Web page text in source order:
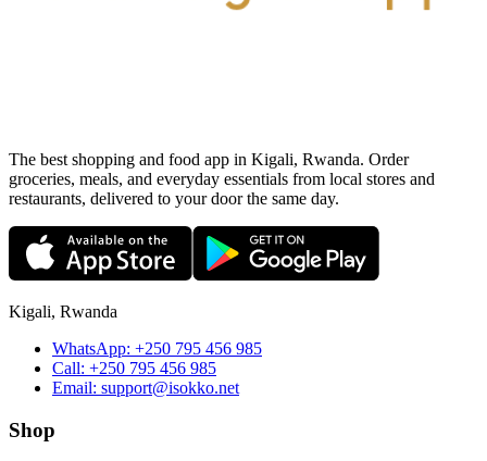
The best shopping and food app in Kigali, Rwanda. Order
groceries, meals, and everyday essentials from local stores and
restaurants, delivered to your door the same day.
Kigali, Rwanda
WhatsApp: +250 795 456 985
Call: +250 795 456 985
Email: support@isokko.net
Shop